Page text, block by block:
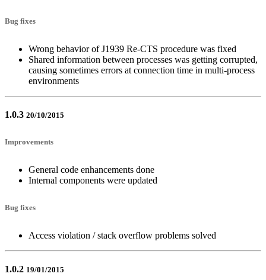
Bug fixes
Wrong behavior of J1939 Re-CTS procedure was fixed
Shared information between processes was getting corrupted,
causing sometimes errors at connection time in multi-process
environments
1.0.3 20/10/2015
Improvements
General code enhancements done
Internal components were updated
Bug fixes
Access violation / stack overflow problems solved
1.0.2 19/01/2015